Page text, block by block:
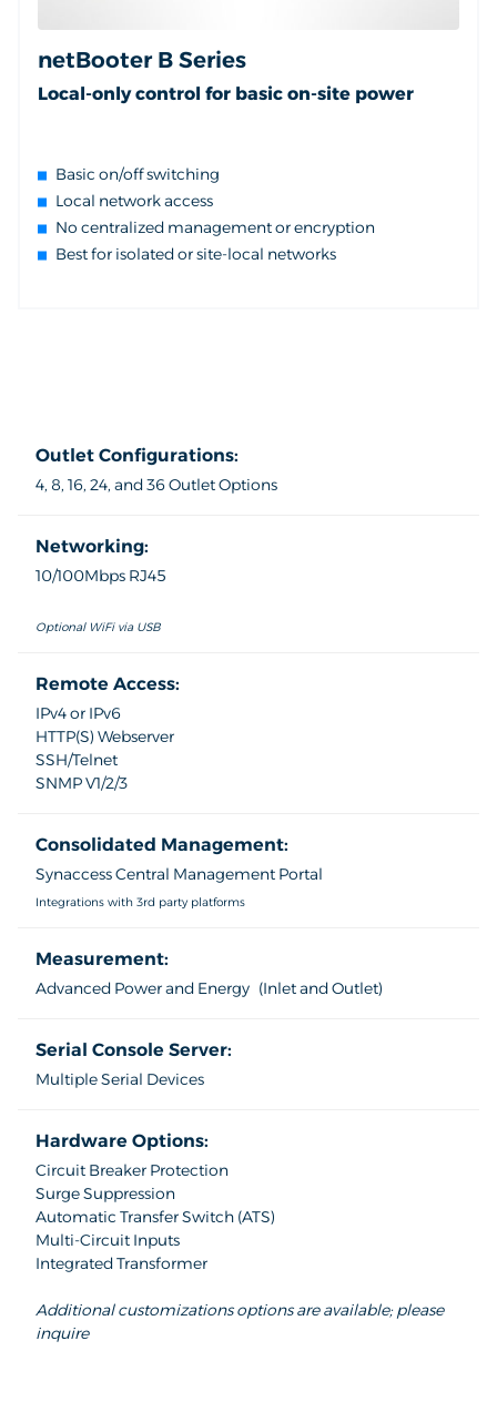
netBooter B Series
Local-only control for basic on-site power
Basic on/off switching
Local network access
No centralized management or encryption
Best for isolated or site-local networks
Outlet Configurations:
4, 8, 16, 24, and 36 Outlet Options
Networking:
10/100Mbps RJ45
Optional WiFi via USB
Remote Access:
IPv4 or IPv6
HTTP(S) Webserver
SSH/Telnet
SNMP V1/2/3
Consolidated Management:
Synaccess Central Management Portal
Integrations with 3rd party platforms
Measurement:
Advanced Power and Energy (Inlet and Outlet)
Serial Console Server:
Multiple Serial Devices
Hardware Options:
Circuit Breaker Protection
Surge Suppression
Automatic Transfer Switch (ATS)
Multi-Circuit Inputs
Integrated Transformer
Additional customizations options are available; please
inquire